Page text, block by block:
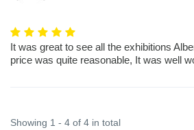
It was great to see all the exhibitions
price was quite reasonable, It was well
Showing 1 - 4 of 4 in total